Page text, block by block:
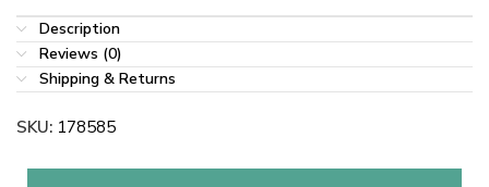
Description
Reviews (0)
Shipping & Returns
SKU: 178585